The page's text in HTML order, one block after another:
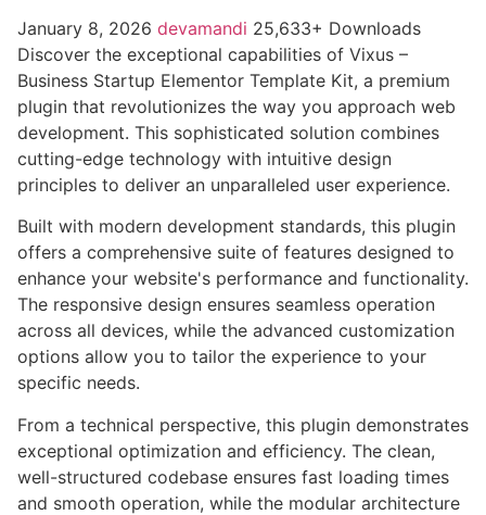
January 8, 2026 devamandi 25,633+ Downloads
Discover the exceptional capabilities of Vixus –
Business Startup Elementor Template Kit, a premium
plugin that revolutionizes the way you approach web
development. This sophisticated solution combines
cutting-edge technology with intuitive design
principles to deliver an unparalleled user experience.
Built with modern development standards, this plugin
offers a comprehensive suite of features designed to
enhance your website's performance and functionality.
The responsive design ensures seamless operation
across all devices, while the advanced customization
options allow you to tailor the experience to your
specific needs.
From a technical perspective, this plugin demonstrates
exceptional optimization and efficiency. The clean,
well-structured codebase ensures fast loading times
and smooth operation, while the modular architecture